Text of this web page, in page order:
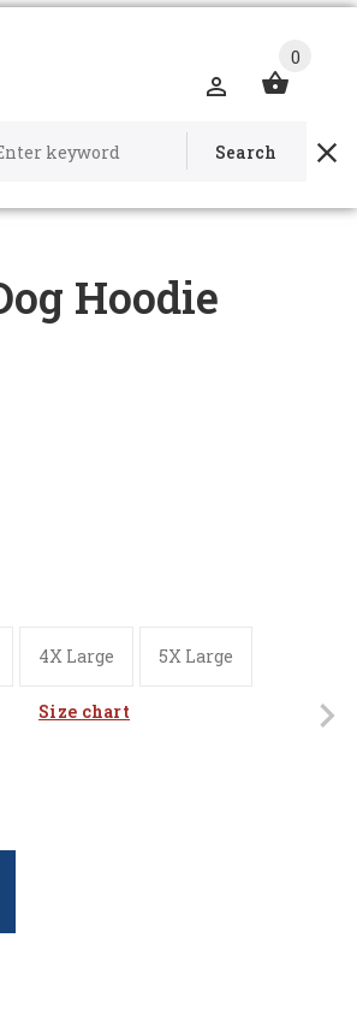
0
Search
Hoodie
4X Large 5X Large
Size chart